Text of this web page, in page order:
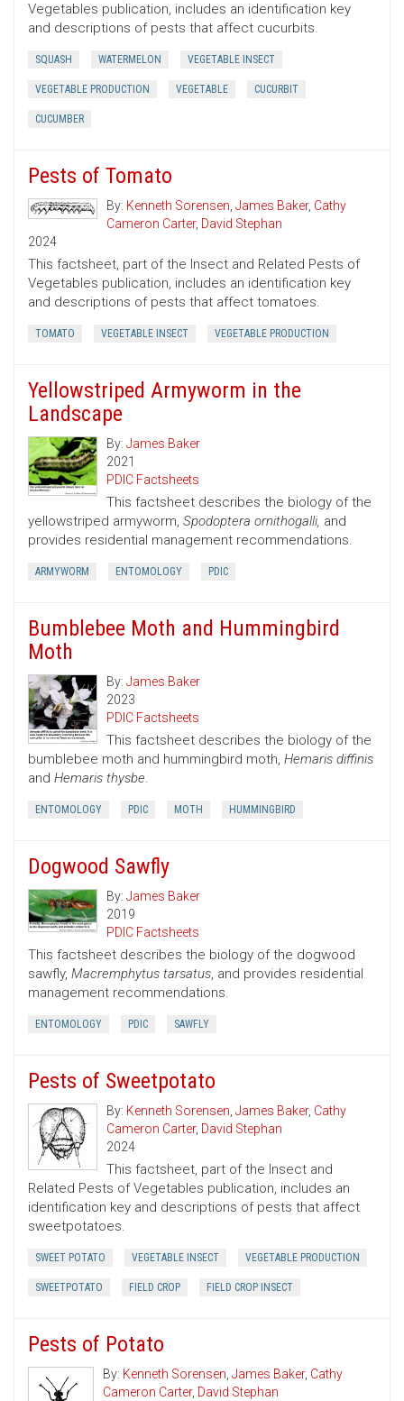
Vegetables publication, includes an identification key
and descriptions of pests that affect cucurbits.
SQUASH WATERMELON VEGETABLE INSECT
VEGETABLE PRODUCTION VEGETABLE CUCURBIT
CUCUMBER
Pests of Tomato
By: Kenneth Sorensen, James Baker, Cathy
Cameron Carter, David Stephan
2024
This factsheet, part of the Insect and Related Pests of
Vegetables publication, includes an identification key
and descriptions of pests that affect tomatoes.
TOMATO VEGETABLE INSECT VEGETABLE PRODUCTION
Yellowstriped Armyworm in the
Landscape
By: James Baker
2021
PDIC Factsheets
This factsheet describes the biology of the
yellowstriped armyworm, Spodoptera ornithogalli, and
provides residential management recommendations.
ARMYWORM ENTOMOLOGY PDIC
Bumblebee Moth and Hummingbird
Moth
By: James Baker
2023
PDIC Factsheets
This factsheet describes the biology of the
bumblebee moth and hummingbird moth, Hemaris diffinis
and Hemaris thysbe.
ENTOMOLOGY PDIC MOTH HUMMINGBIRD
Dogwood Sawfly
By: James Baker
2019
PDIC Factsheets
This factsheet describes the biology of the dogwood
sawfly, Macremphytus tarsatus, and provides residential
management recommendations.
ENTOMOLOGY PDIC SAWFLY
Pests of Sweetpotato
By: Kenneth Sorensen, James Baker, Cathy
Cameron Carter, David Stephan
2024
This factsheet, part of the Insect and
Related Pests of Vegetables publication, includes an
identification key and descriptions of pests that affect
sweetpotatoes.
SWEET POTATO VEGETABLE INSECT VEGETABLE PRODUCTION
SWEETPOTATO FIELD CROP FIELD CROP INSECT
Pests of Potato
By: Kenneth Sorensen,James Baker, Cathy
Cameron Carter, David Stephan